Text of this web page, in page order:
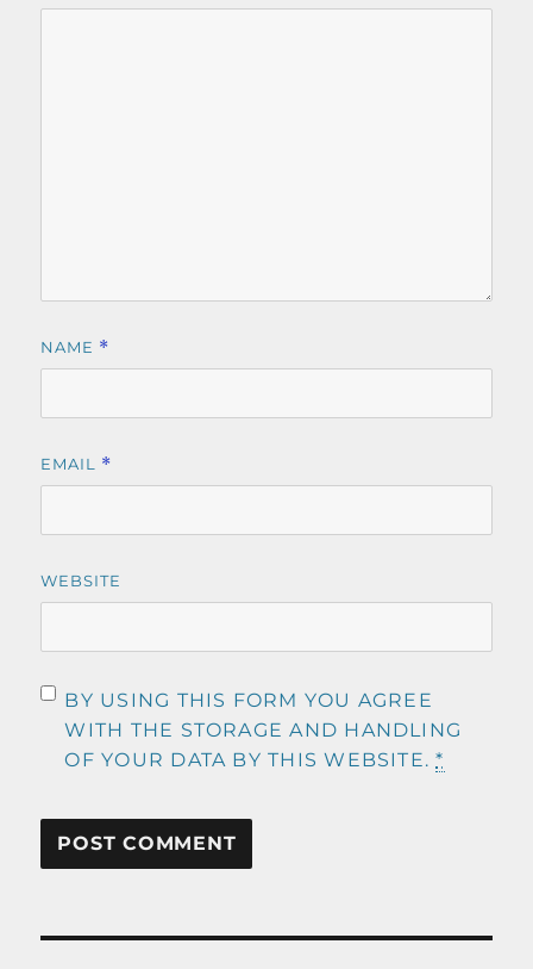
NAME *
EMAIL *
WEBSITE
BY USING THIS FORM YOU AGREE
WITH THE STORAGE AND HANDLING
OF YOUR DATA BY THIS WEBSITE.*